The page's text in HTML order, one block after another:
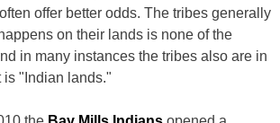
offer better odds. The tribes generally
on their lands is none of the
in many instances the tribes also are in
is "Indian lands."